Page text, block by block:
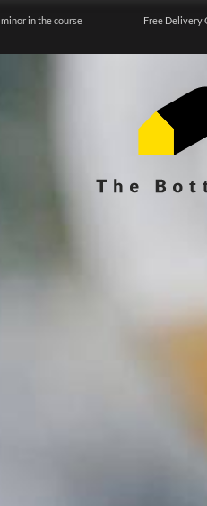
in the course
Free Delivery